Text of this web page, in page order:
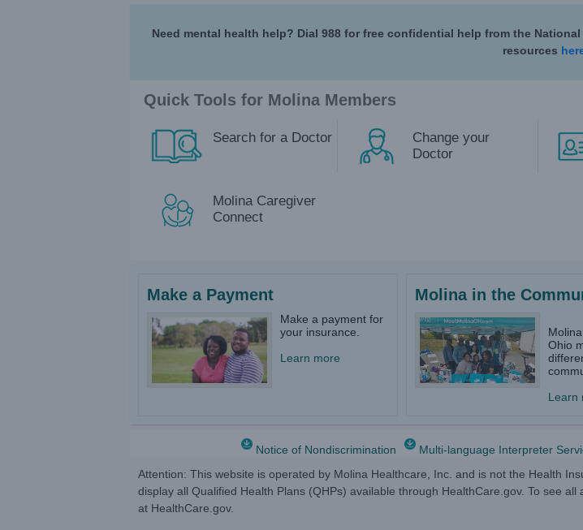
Need mental health help? Dial 988 for free confidential help from the
resources
Quick Tools for Molina Members
Search for a Doctor
Change your
Doctor
Molina Caregiver
Connect
Make a Payment
Make a payment for
your insurance.​
Learn more
Molina in the
Ohio
Learn
Notice of Nondiscrimination Multi-language Interpreter
Attention: This website is operated by Molina Healthcare, Inc. and is not the Health
display all Qualified Health Plans (QHPs) available through HealthCare.gov. To see
at HealthCare.gov.